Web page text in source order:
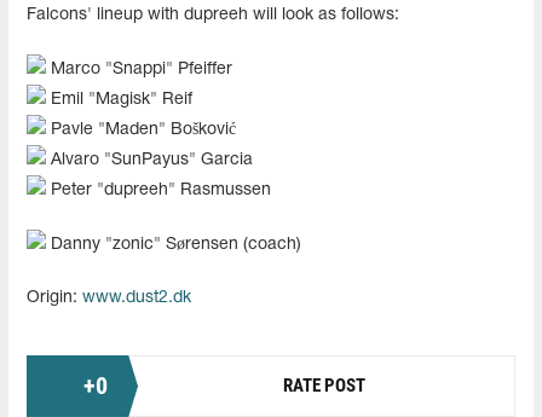
Falcons' lineup with dupreeh will look as follows:
Marco "Snappi" Pfeiffer
Emil "Magisk" Reif
Pavle "Maden" Bošković
Alvaro "SunPayus" Garcia
Peter "dupreeh" Rasmussen
Danny "zonic" Sørensen (coach)
Origin: www.dust2.dk
+0 RATE POST